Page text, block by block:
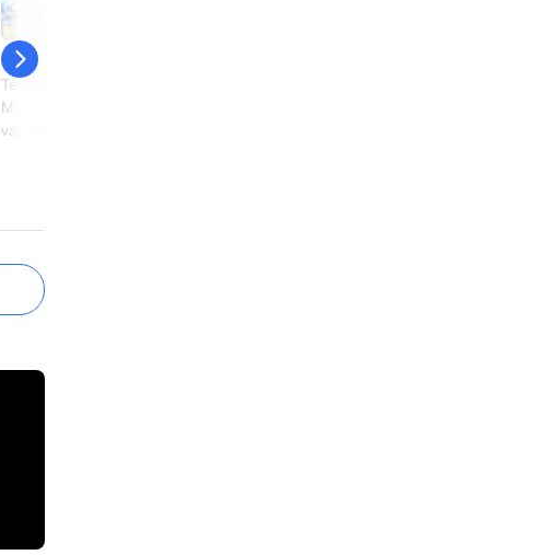
06 August
Temasek-backed Milky
Mist targets $1.13 bn
valuation in trimmed IPO